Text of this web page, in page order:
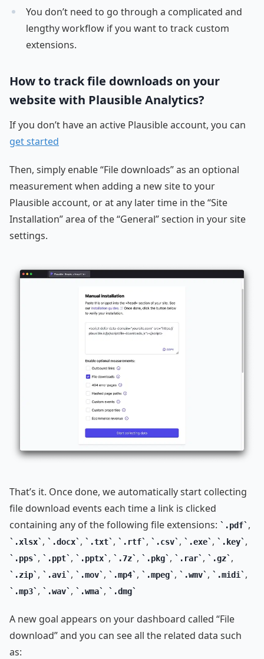
You don’t need to go through a complicated and
lengthy workflow if you want to track custom
extensions.
How to track file downloads on your
website with Plausible Analytics?
If you don’t have an active Plausible account, you can
get started
Then, simply enable “File downloads” as an optional
measurement when adding a new site to your
Plausible account, or at any later time in the “Site
Installation” area of the “General” section in your site
settings.
That’s it. Once done, we automatically start collecting
file download events each time a link is clicked
containing any of the following file extensions:
.pdf ,
.xlsx , .docx , .txt , .rtf , .csv , .exe , .key ,
.pps , .ppt , .pptx , .7z , .pkg , .rar , .gz ,
.zip , .avi , .mov , .mp4 , .mpeg , .wmv , .midi ,
.mp3 , .wav , .wma , .dmg
A new goal appears on your dashboard called “File
download” and you can see all the related data such
as: